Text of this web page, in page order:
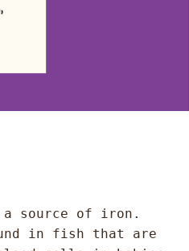
source of iron.
in fish that are